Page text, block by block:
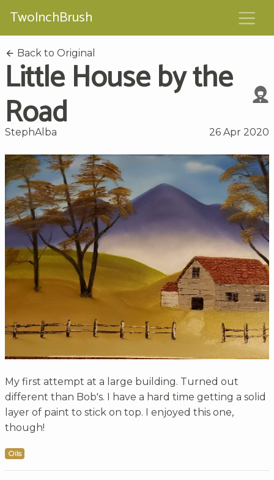
TwoInchBrush
Back to Original
Little House by the
Road
StephAlba 26 Apr 2020
My first attempt at a large building. Turned out
different than Bob's. I have a hard time getting a solid
layer of paint to stick on top. I enjoyed this one,
though!
Oils